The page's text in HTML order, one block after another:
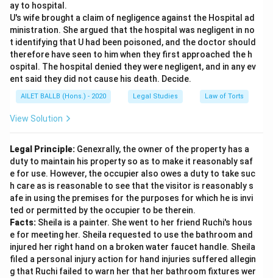
ay to hospital.
U's wife brought a claim of negligence against the Hospital ad
ministration. She argued that the hospital was negligent in no
t identifying that U had been poisoned, and the doctor should
therefore have seen to him when they first approached the h
ospital. The hospital denied they were negligent, and in any ev
ent said they did not cause his death. Decide.
AILET BALLB (Hons.) - 2020 Legal Studies Law of Torts
View Solution
Legal Principle: Genexrally, the owner of the property has a
duty to maintain his property so as to make it reasonably saf
e for use. However, the occupier also owes a duty to take suc
h care as is reasonable to see that the visitor is reasonably s
afe in using the premises for the purposes for which he is invi
ted or permitted by the occupier to be therein.
Facts: Sheila is a painter. She went to her friend Ruchi's hous
e for meeting her. Sheila requested to use the bathroom and
injured her right hand on a broken water faucet handle. Sheila
filed a personal injury action for hand injuries suffered allegin
g that Ruchi failed to warn her that her bathroom fixtures wer